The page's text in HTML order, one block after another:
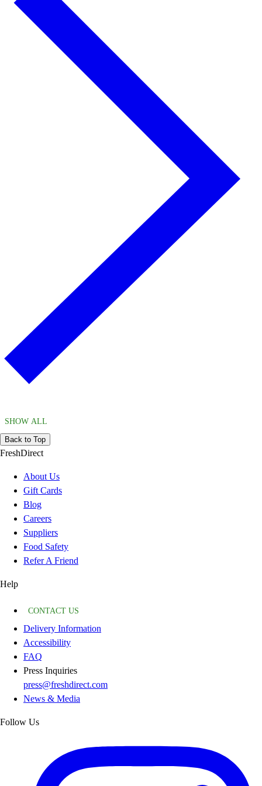
SHOW ALL
Back to Top
FreshDirect
About Us
Gift Cards
Blog
Careers
Suppliers
Food Safety
Refer A Friend
Help
CONTACT US
Delivery Information
Accessibility
FAQ
Press Inquiries
press@freshdirect.com
News & Media
Follow Us